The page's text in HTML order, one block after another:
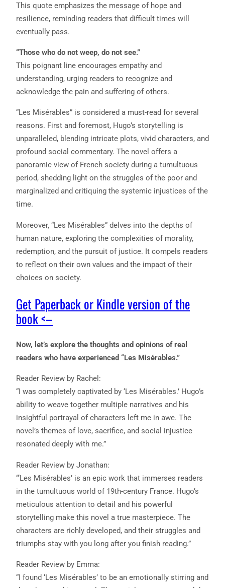
This quote emphasizes the message of hope and
resilience, reminding readers that difficult times will
eventually pass.
“Those who do not weep, do not see.”
This poignant line encourages empathy and
understanding, urging readers to recognize and
acknowledge the pain and suffering of others.
“Les Misérables” is considered a must-read for several
reasons. First and foremost, Hugo’s storytelling is
unparalleled, blending intricate plots, vivid characters, and
profound social commentary. The novel offers a
panoramic view of French society during a tumultuous
period, shedding light on the struggles of the poor and
marginalized and critiquing the systemic injustices of the
time.
Moreover, “Les Misérables” delves into the depths of
human nature, exploring the complexities of morality,
redemption, and the pursuit of justice. It compels readers
to reflect on their own values and the impact of their
choices on society.
Get Paperback or Kindle version of the
book <–
Now, let’s explore the thoughts and opinions of real
readers who have experienced “Les Misérables.”
Reader Review by Rachel:
“I was completely captivated by ‘Les Misérables.’ Hugo’s
ability to weave together multiple narratives and his
insightful portrayal of characters left me in awe. The
novel’s themes of love, sacrifice, and social injustice
resonated deeply with me.”
Reader Review by Jonathan:
“‘Les Misérables’ is an epic work that immerses readers
in the tumultuous world of 19th-century France. Hugo’s
meticulous attention to detail and his powerful
storytelling make this novel a true masterpiece. The
characters are richly developed, and their struggles and
triumphs stay with you long after you finish reading.”
Reader Review by Emma:
“I found ‘Les Misérables’ to be an emotionally stirring and